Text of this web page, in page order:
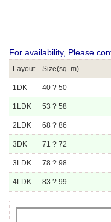
For availability, Please
Layout Size(sq. m)
1DK 40 ? 50
1LDK 53 ? 58
2LDK 68 ? 86
3DK 71 ? 72
3LDK 78 ? 98
4LDK 83 ? 99